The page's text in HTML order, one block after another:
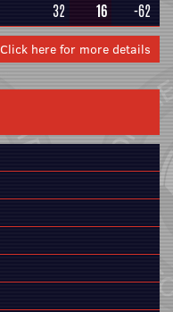
32 16 -62
Click here for more details